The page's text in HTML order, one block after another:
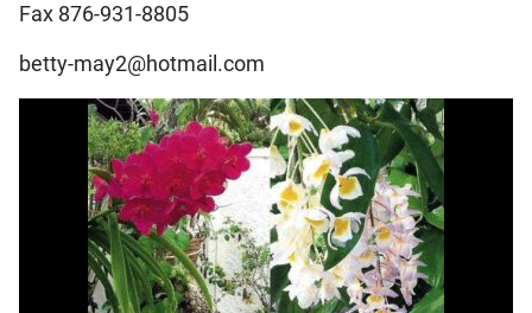
Fax 876-931-8805
betty-may2@hotmail.com